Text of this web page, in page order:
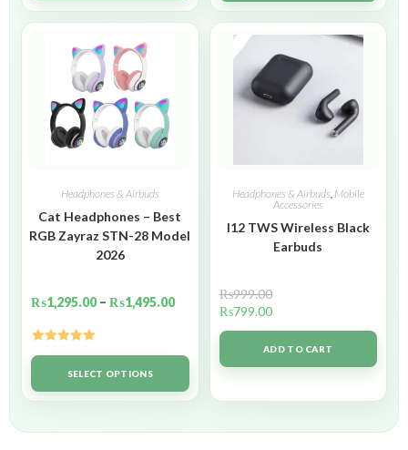
Headphones & Airbuds
Cat Headphones – Best
RGB Zayraz STN-28 Model
2026
₨1,295.00 – ₨1,495.00
Rated5.00
out of 5SELECT OPTIONS
Headphones & Airbuds, Mobile
Accessories
I12 TWS Wireless Black
Earbuds
₨999.00
₨799.00
ADD TO CART